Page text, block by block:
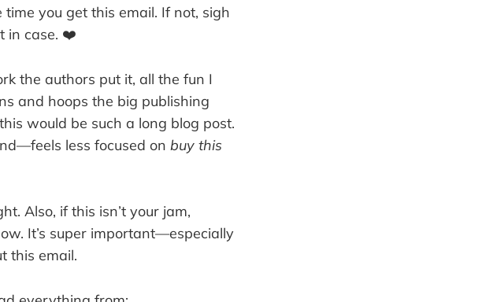
you get this email. If not, sigh
in case. ❤️
the authors put it, all the fun I
and hoops the big publishing
would be such a long blog post.
less focused on buy this
Also, if this isn’t your jam,
It’s super important—especially
this email.